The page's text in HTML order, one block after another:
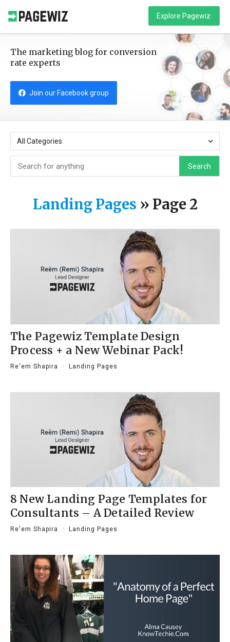
Explore Pagewiz
The marketing blog for conversion
rate experts
Join our Facebook group
All Categories
Search
Landing Pages » Page 2
The Pagewiz Template Design
Process + a New Webinar Pack!
Re'em Shapira Landing Pages
8 New Landing Page Templates for
Consultants – A Detailed Review
Re'em Shapira Landing Pages